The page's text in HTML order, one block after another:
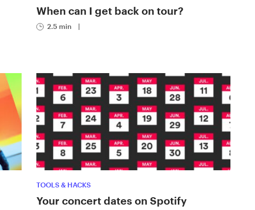
When can I get back on tour?
2.5 min |
TOOLS & HACKS
Your concert dates on Spotify